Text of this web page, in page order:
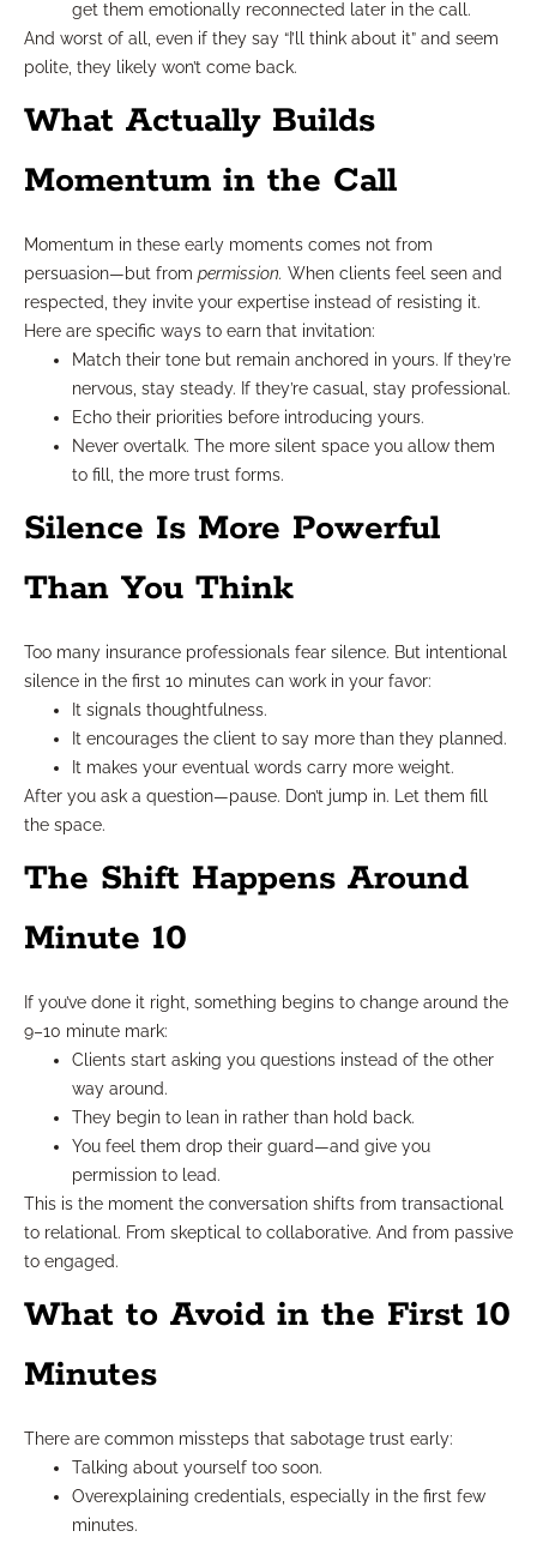
get them emotionally reconnected later in the call.
And worst of all, even if they say “I’ll think about it” and seem
polite, they likely won’t come back.
What Actually Builds
Momentum in the Call
Momentum in these early moments comes not from
persuasion—but from permission. When clients feel seen and
respected, they invite your expertise instead of resisting it.
Here are specific ways to earn that invitation:
Match their tone but remain anchored in yours. If they’re
nervous, stay steady. If they’re casual, stay professional.
Echo their priorities before introducing yours.
Never overtalk. The more silent space you allow them
to fill, the more trust forms.
Silence Is More Powerful
Than You Think
Too many insurance professionals fear silence. But intentional
silence in the first 10 minutes can work in your favor:
It signals thoughtfulness.
It encourages the client to say more than they planned.
It makes your eventual words carry more weight.
After you ask a question—pause. Don’t jump in. Let them fill
the space.
The Shift Happens Around
Minute 10
If you’ve done it right, something begins to change around the
9–10 minute mark:
Clients start asking you questions instead of the other
way around.
They begin to lean in rather than hold back.
You feel them drop their guard—and give you
permission to lead.
This is the moment the conversation shifts from transactional
to relational. From skeptical to collaborative. And from passive
to engaged.
What to Avoid in the First 10
Minutes
There are common missteps that sabotage trust early:
Talking about yourself too soon.
Overexplaining credentials, especially in the first few
minutes.